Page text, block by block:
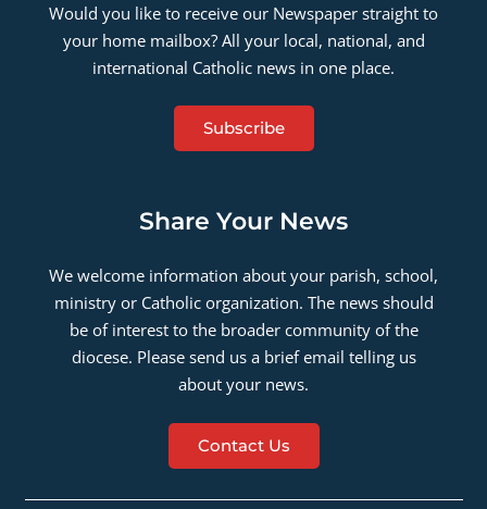
Would you like to receive our Newspaper straight to
your home mailbox? All your local, national, and
international Catholic news in one place.
Subscribe
Share Your News
We welcome information about your parish, school,
ministry or Catholic organization. The news should
be of interest to the broader community of the
diocese. Please send us a brief email telling us
about your news.
Contact Us